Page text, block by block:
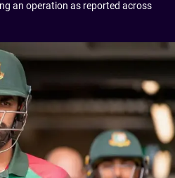
an operation as reported across